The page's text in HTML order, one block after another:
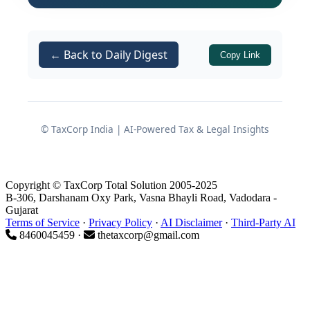
remitting the collected tax (TCS
Additionally, this guide addresses
remains unpaid within the stipulated
relief provisions relating to penalty
Understanding these provisions is
← Back to Daily Digest Copy Link
© TaxCorp India | AI-Powered Tax & Legal Insights
Copyright © TaxCorp Total Solution 2005-2025
B-306, Darshanam Oxy Park, Vasna Bhayli Road, Vadodara -
Gujarat
Terms of Service · Privacy Policy · AI Disclaimer· Third-Party AI
8460045459 ·
thetaxcorp@gmail.com